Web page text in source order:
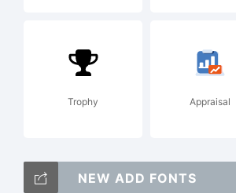
Trophy Appraisal
NEW ADD FONTS